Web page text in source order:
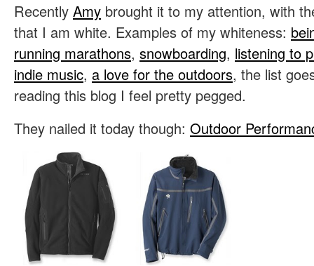
Recently Amy brought it to my attention, with
that I am white. Examples of my whiteness:
running marathons, snowboarding, listening to
indie music, a love for the outdoors, the list
reading this blog I feel pretty pegged.
They nailed it today though: Outdoor